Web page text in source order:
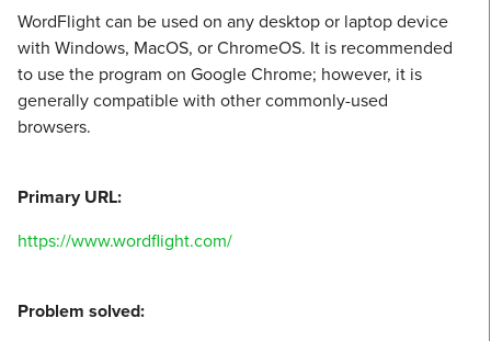
WordFlight can be used on any desktop or laptop device
with Windows, MacOS, or ChromeOS. It is recommended
to use the program on Google Chrome; however, it is
generally compatible with other commonly-used
browsers.
Primary URL:
https://www.wordflight.com/
Problem solved: